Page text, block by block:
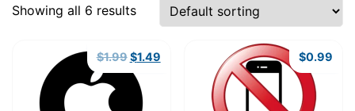
Showing all 6 results
$1.99Original
was:
$1.99.
$1.49Current
$0.99